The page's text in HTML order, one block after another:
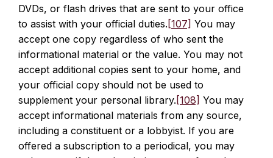
DVDs, or flash drives that are sent to your office
to assist with your official duties. [107] You may
accept one copy regardless of who sent the
informational material or the value. You may not
accept additional copies sent to your home, and
your official copy should not be used to
supplement your personal library. [108] You may
accept informational materials from any source,
including a constituent or a lobbyist. If you are
offered a subscription to a periodical, you may